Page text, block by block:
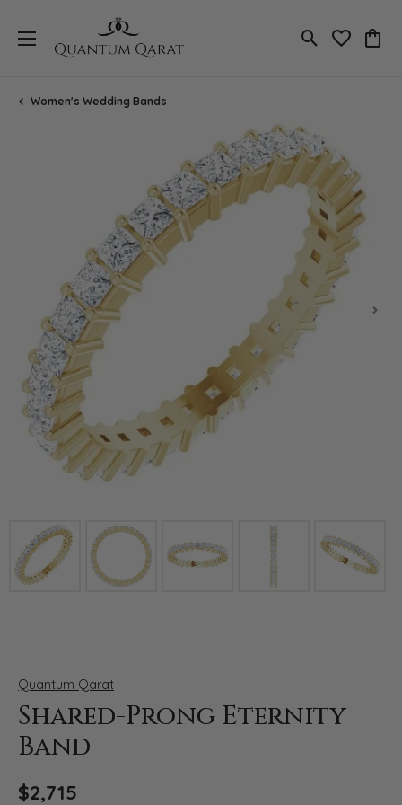
Toggle Search
Toggle
Women's Wedding Bands
Click image to zoom in.
Quantum Qarat
Shared-Prong Eternity
Band
$2,715